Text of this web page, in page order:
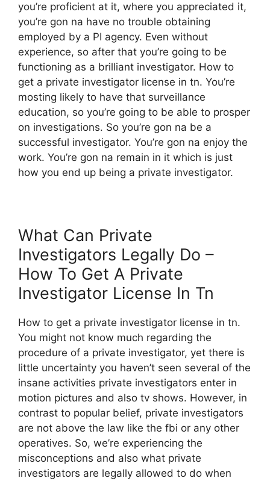
you’re proficient at it, where you appreciated it,
you’re gon na have no trouble obtaining
employed by a PI agency. Even without
experience, so after that you’re going to be
functioning as a brilliant investigator. How to
get a private investigator license in tn. You’re
mosting likely to have that surveillance
education, so you’re going to be able to prosper
on investigations. So you’re gon na be a
successful investigator. You’re gon na enjoy the
work. You’re gon na remain in it which is just
how you end up being a private investigator.
What Can Private
Investigators Legally Do –
How To Get A Private
Investigator License In Tn
How to get a private investigator license in tn.
You might not know much regarding the
procedure of a private investigator, yet there is
little uncertainty you haven’t seen several of the
insane activities private investigators enter in
motion pictures and also tv shows. However, in
contrast to popular belief, private investigators
are not above the law like the fbi or any other
operatives. So, we’re experiencing the
misconceptions and also what private
investigators are legally allowed to do when